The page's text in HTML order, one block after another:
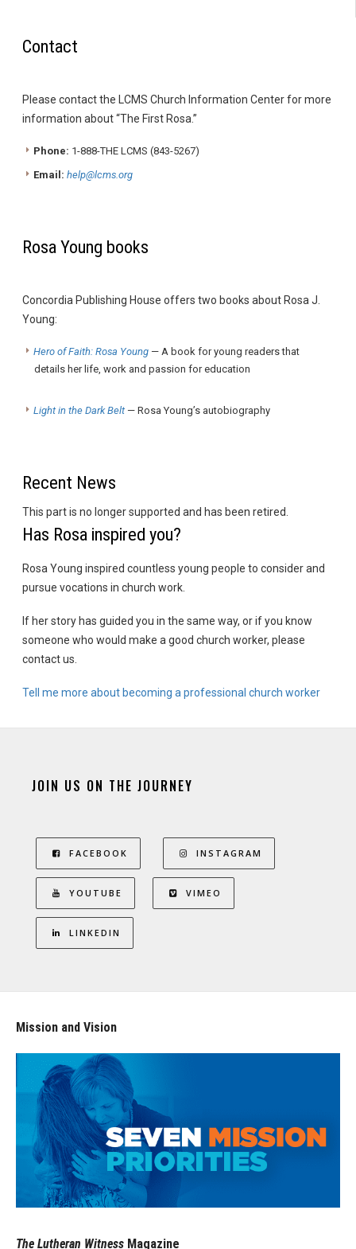
Contact
Please contact the LCMS Church Information Center for more
information about “The First Rosa.”
Phone: 1-888-THE LCMS (843-5267)
Email: help@lcms.org
Rosa Young books
Concordia Publishing House offers two books about Rosa J.
Young:
Hero of Faith: Rosa Young — A book for young readers that
details her life, work and passion for education
Light in the Dark Belt — Rosa Young’s autobiography
Recent News
This part is no longer supported and has been retired.
Has Rosa inspired you?
Rosa Young inspired countless young people to consider and
pursue vocations in church work.
If her story has guided you in the same way, or if you know
someone who would make a good church worker, please
contact us.
Tell me more about becoming a professional church worker
JOIN US ON THE JOURNEY
FACEBOOK INSTAGRAM
YOUTUBE VIMEO
LINKEDIN
Mission and Vision
The Lutheran Witness Magazine